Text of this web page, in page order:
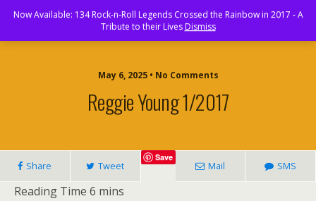
Rock and Roll Paradise
May 6, 2025 • No Comments
Reggie Young 1/2017
Share Tweet
Save
Mail SMS
Now Available: 134 Rock-n-Roll Legends Crossed the Rainbow in 2017 - A
Tribute to their LivesDismiss